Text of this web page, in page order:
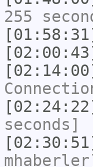
255
seconds]